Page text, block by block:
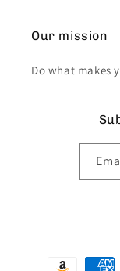
Our mission
Do what makes
Payment